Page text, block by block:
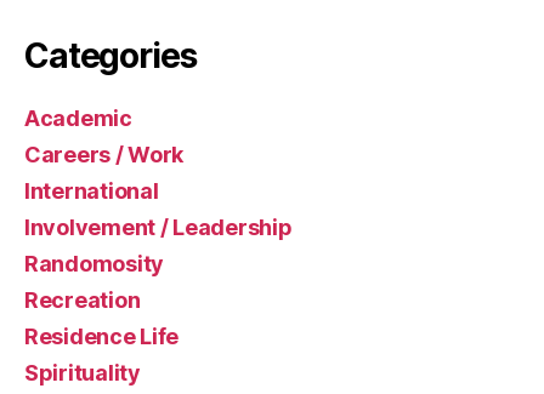
Categories
Academic
Careers / Work
International
Involvement / Leadership
Randomosity
Recreation
Residence Life
Spirituality